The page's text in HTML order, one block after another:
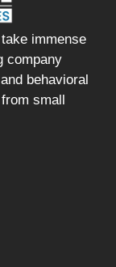
immense
company
behavioral
small